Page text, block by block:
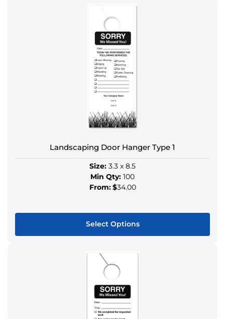
product
has
multiple
variants.
The
options
may
be
chosen
on
the
page
Landscaping Door Hanger Type 1
Size: 3.3 x 8.5
Min Qty: 100
From:$34.00
Select Options
product
has
multiple
variants.
The
options